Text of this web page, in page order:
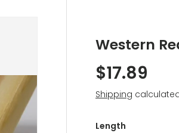
Western
$17.89
Shipping
Length